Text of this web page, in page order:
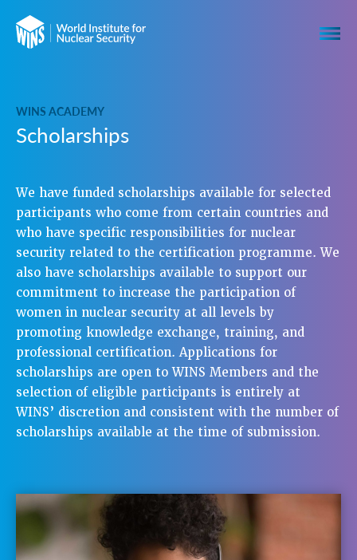
WINS ACADEMY
Scholarships
We have funded scholarships available for selected
participants who come from certain countries and
who have specific responsibilities for nuclear
security related to the certification programme. We
also have scholarships available to support our
commitment to increase the participation of
women in nuclear security at all levels by
promoting knowledge exchange, training, and
professional certification. Applications for
scholarships are open to WINS Members and the
selection of eligible participants is entirely at
WINS’ discretion and consistent with the number of
scholarships available at the time of submission.